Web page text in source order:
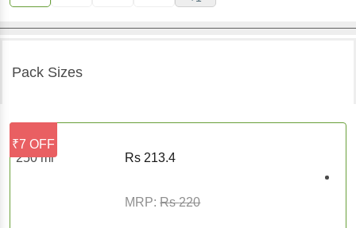
Pack Sizes
250 ml Rs 213.4
MRP:Rs220
₹7 OFF